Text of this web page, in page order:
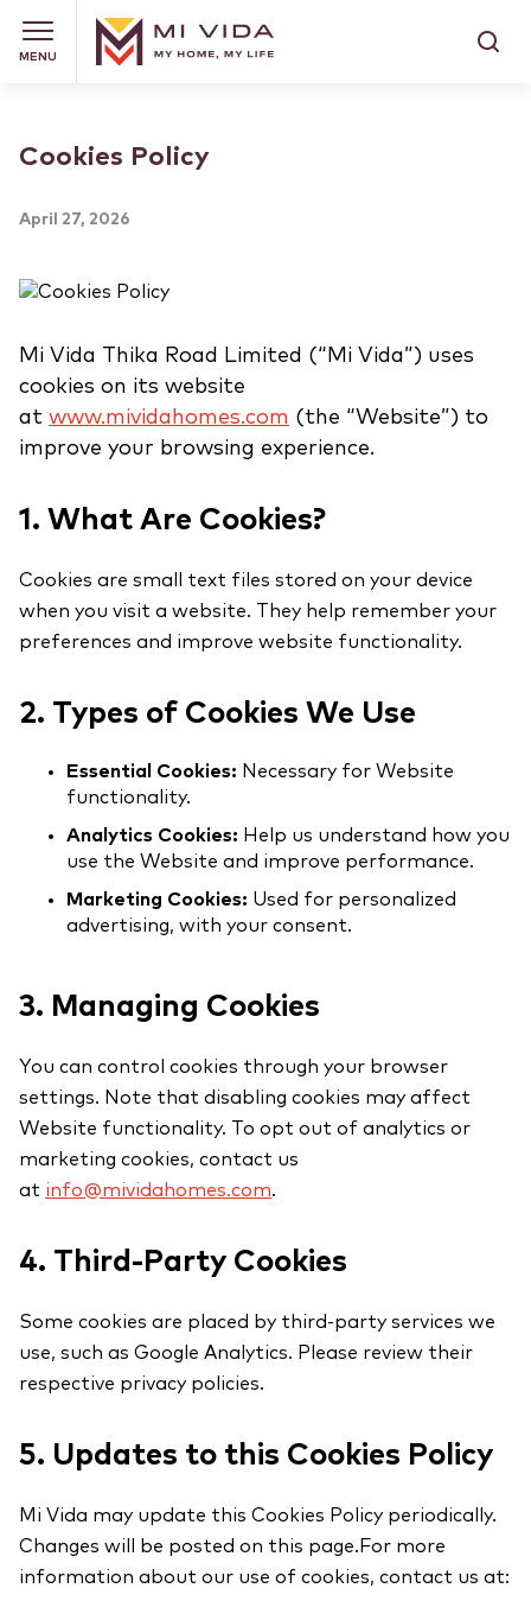
MENU
Cookies Policy
April 27, 2026
Mi Vida Thika Road Limited (“Mi Vida”) uses
cookies on its website
at www.mividahomes.com (the “Website”) to
improve your browsing experience.
1. What Are Cookies?
Cookies are small text files stored on your device
when you visit a website. They help remember your
preferences and improve website functionality.
2. Types of Cookies We Use
Essential Cookies: Necessary for Website
functionality.
Analytics Cookies: Help us understand how you
use the Website and improve performance.
Marketing Cookies: Used for personalized
advertising, with your consent.
3. Managing Cookies
You can control cookies through your browser
settings. Note that disabling cookies may affect
Website functionality. To opt out of analytics or
marketing cookies, contact us
at info@mividahomes.com.
4. Third-Party Cookies
Some cookies are placed by third-party services we
use, such as Google Analytics. Please review their
respective privacy policies.
5. Updates to this Cookies Policy
Mi Vida may update this Cookies Policy periodically.
Changes will be posted on this page.For more
information about our use of cookies, contact us at: